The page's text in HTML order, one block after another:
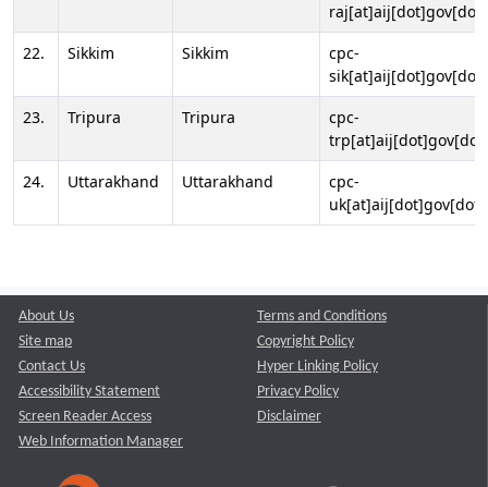
22.
Sikkim Sikkim
cpc-
23.
Tripura Tripura
cpc-
24.
Uttarakhand Uttarakhand
cpc-
About Us
Site map
Contact Us
Accessibility Statement
Screen Reader Access
Web Information Manager
Terms and Conditions
Copyright Policy
Hyper Linking Policy
Privacy Policy
Disclaimer